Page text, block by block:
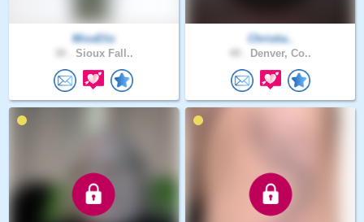
MissEliz
Sioux Fall..
Christia..
Denver, Co..